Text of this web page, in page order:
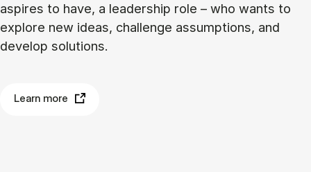
aspires to have, a leadership role – who wants to
explore new ideas, challenge assumptions, and
develop solutions.
Learn more